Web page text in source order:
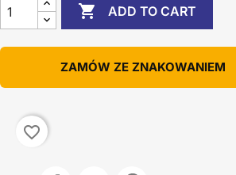
 ADD TO CART
ZAMÓW ZE ZNAKOWANIEM
favorite_border